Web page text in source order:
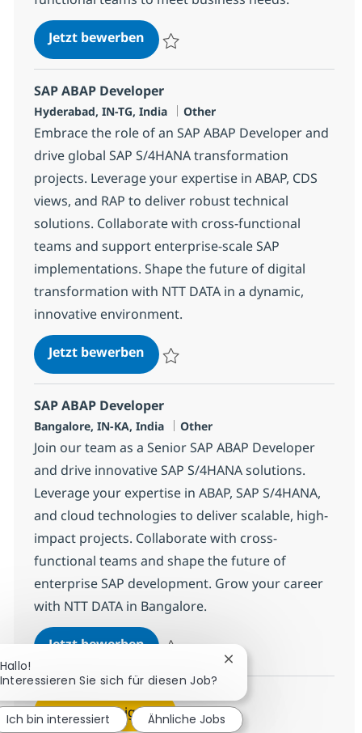
Jetzt bewerbenSAP ABAP Consultant
SAP ABAP Developer
Standort
Hyderabad, IN-TG, India Kategorie
Other
Embrace the role of an SAP ABAP Developer and
drive global SAP S/4HANA transformation
projects. Leverage your expertise in ABAP, CDS
views, and RAP to deliver robust technical
solutions. Collaborate with cross-functional
teams and support enterprise-scale SAP
implementations. Shape the future of digital
transformation with NTT DATA in a dynamic,
innovative environment.
Jetzt bewerbenSAP ABAP Developer
SAP ABAP Developer
Standort
Bangalore, IN-KA, India Kategorie
Other
Join our team as a Senior SAP ABAP Developer
and drive innovative SAP S/4HANA solutions.
Leverage your expertise in ABAP, SAP S/4HANA,
and cloud technologies to deliver scalable, high-
impact projects. Collaborate with cross-
functional teams and shape the future of
enterprise SAP development. Grow your career
with NTT DATA in Bangalore.
Jetzt bewerbenSAP ABAP Developer
Speichern SAP ABAP Developer 379137
Mehr anzeigen
Hallo!
Interessieren Sie sich für diesen Job?
Chatbot-
Ich bin interessiert Ähnliche Jobs